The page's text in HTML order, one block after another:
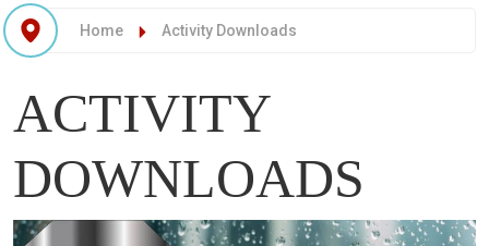
Home Activity Downloads
ACTIVITY
DOWNLOADS